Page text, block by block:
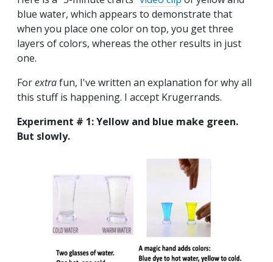
blue water, which appears to demonstrate that
when you place one color on top, you get three
layers of colors, whereas the other results in just
one.
Forextrafun, I've written an explanation for why all
this stuff is happening. I accept Krugerrands.
Experiment # 1: Yellow and blue make green.
But slowly.